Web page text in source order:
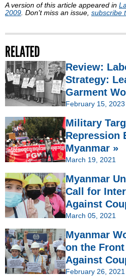
A version of this article appeared in
2009 . Don't miss an issue, subscribe
RELATED
Review:
Strategy:
Garment
February 15, 2023
Military
Repression
Myanmar »
March 19, 2021
Myanmar
Call for
Against
March 05, 2021
Myanmar
on the
Against
February 26, 2021